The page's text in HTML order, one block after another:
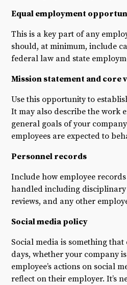
Equal employment
This is a key part of any
should, at minimum, include
federal law and state
Mission statement and core
Use this opportunity to
It may also describe the work
general goals of your
employees are expected to
Personnel records
Include how employee
handled including
reviews, and any other
Social media policy
Social media is something that
days, whether your company
employee’s actions on social
reflect on their employer. It’s